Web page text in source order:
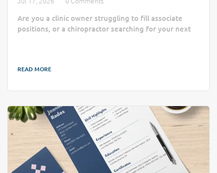
Are you a clinic owner struggling to fill associate
positions, or a chiropractor searching for your next
through the administrative noise to connect clinics
the right practitioner can take longer than a busy
READ MORE